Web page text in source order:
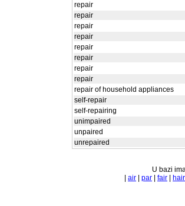
repair
repair
repair
repair
repair
repair
repair
repair
repair of household appliances
self-repair
self-repairing
unimpaired
unpaired
unrepaired
U bazi
air par fair hair